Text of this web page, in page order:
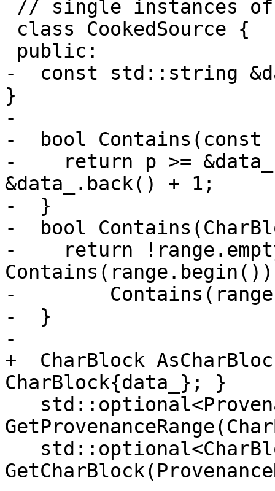
-  const std::string
}
-
-  bool
-    return p >=
&data_.back() + 1;
-  }
-  bool
-    return
Contains(range.begin())
-
-  }
-
+  CharBlock
CharBlock{data_}; }